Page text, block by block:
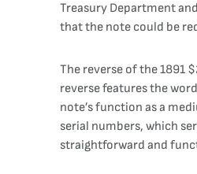
Treasury Department
that the note could be
The reverse of the 1891
reverse features the
note’s function as a
serial numbers, which
straightforward and